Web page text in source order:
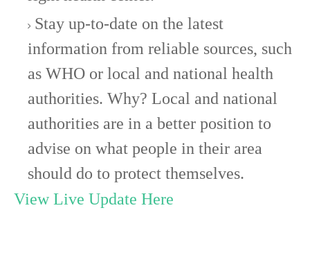
Stay up-to-date on the latest
information from reliable sources, such
as WHO or local and national health
authorities. Why? Local and national
authorities are in a better position to
advise on what people in their area
should do to protect themselves.
View Live Update Here